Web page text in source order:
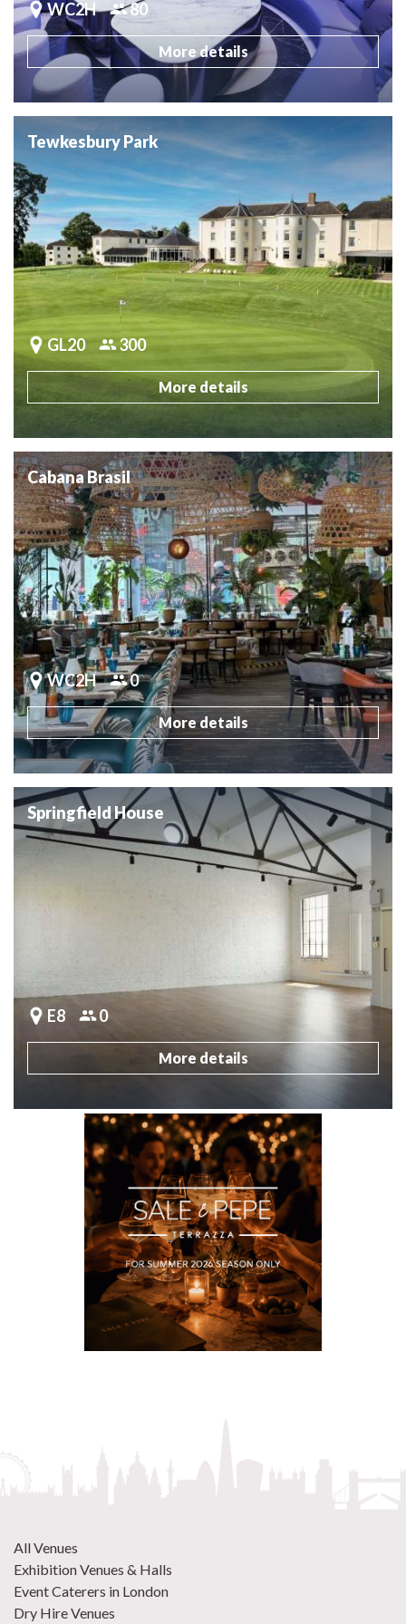
WC2H 80
More details
Tewkesbury Park
GL20 300
More details
Cabana Brasil
WC2H 0
More details
Springfield House
E8 0
More details
All Venues
Exhibition Venues & Halls
Event Caterers in London
Dry Hire Venues